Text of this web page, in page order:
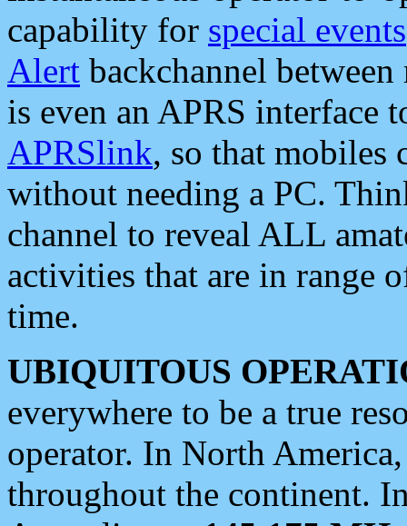
capability for special events
Alert backchannel
is even an APRS interface
APRSlink, so that mobiles
without needing a PC.
channel to reveal ALL
activities that are in range
time.
UBIQUITOUS
everywhere to be a true
operator. In North
throughout the continent.